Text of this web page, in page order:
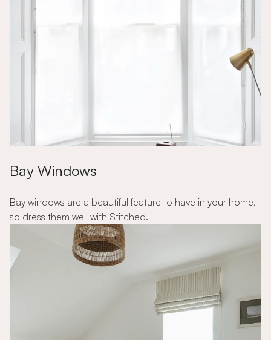
Bay Windows
Bay windows are a beautiful feature to have in your home,
so dress them well with Stitched.